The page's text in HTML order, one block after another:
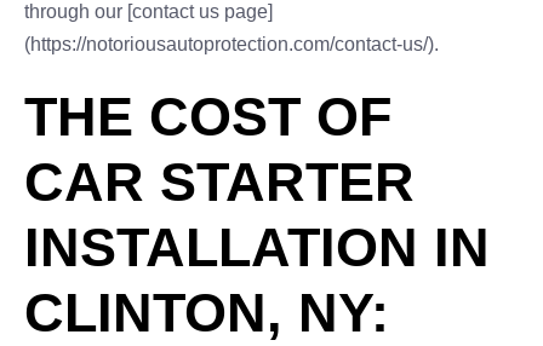
through our [contact us page]
(https://notoriousautoprotection.com/contact-us/).
THE COST OF
CAR STARTER
INSTALLATION IN
CLINTON, NY: